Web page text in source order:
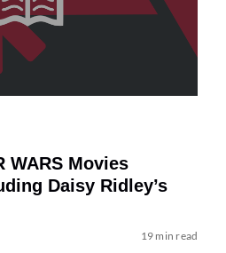
WARS Movies
Daisy Ridley’s
19 min read